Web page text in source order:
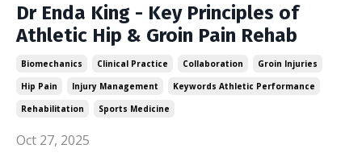
Dr Enda King - Key Principles of
Athletic Hip & Groin Pain Rehab
Biomechanics Clinical Practice Collaboration
Groin Injuries
Hip Pain
Injury Management
Keywords Athletic Performance
Rehabilitation
Sports Medicine
Oct 27, 2025